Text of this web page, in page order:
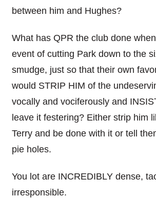
between him and Hughes?
What has QPR the club done
event of cutting Park down to the
smudge, just so that their own
would STRIP HIM of the
vocally and vociferously and
leave it festering? Either strip him
Terry and be done with it or tell
pie holes.
You lot are INCREDIBLY dense,
irresponsible.